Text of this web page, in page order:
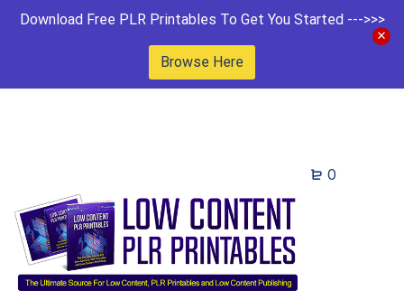
Download Free PLR Printables To Get You Started --->>>
Browse Here
0